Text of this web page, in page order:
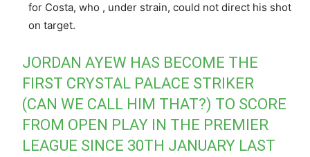
for Costa, who , under strain, could not direct his shot
on target.
JORDAN AYEW HAS BECOME THE
FIRST CRYSTAL PALACE STRIKER
(CAN WE CALL HIM THAT?) TO SCORE
FROM OPEN PLAY IN THE PREMIER
LEAGUE SINCE 30TH JANUARY LAST